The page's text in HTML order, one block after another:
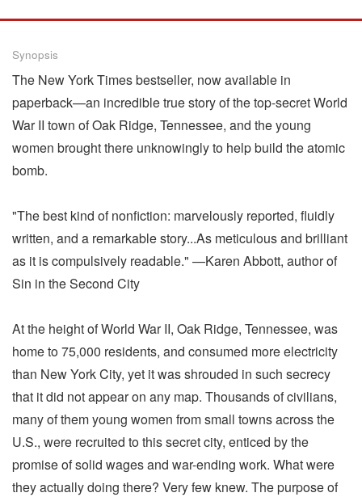
Synopsis
The New York Times bestseller, now available in
paperback—an incredible true story of the top-secret World
War II town of Oak Ridge, Tennessee, and the young
women brought there unknowingly to help build the atomic
bomb.
"The best kind of nonfiction: marvelously reported, fluidly
written, and a remarkable story...As meticulous and brilliant
as it is compulsively readable." —Karen Abbott, author of
Sin in the Second City
At the height of World War II, Oak Ridge, Tennessee, was
home to 75,000 residents, and consumed more electricity
than New York City, yet it was shrouded in such secrecy
that it did not appear on any map. Thousands of civilians,
many of them young women from small towns across the
U.S., were recruited to this secret city, enticed by the
promise of solid wages and war-ending work. What were
they actually doing there? Very few knew. The purpose of